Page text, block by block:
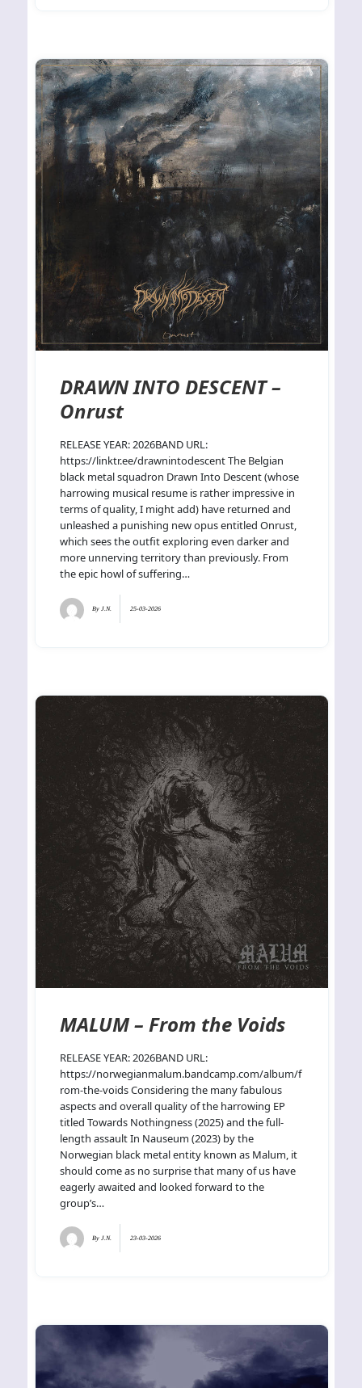
DRAWN INTO DESCENT –
Onrust
RELEASE YEAR: 2026BAND URL:
https://linktr.ee/drawnintodescent The Belgian
black metal squadron Drawn Into Descent (whose
harrowing musical resume is rather impressive in
terms of quality, I might add) have returned and
unleashed a punishing new opus entitled Onrust,
which sees the outfit exploring even darker and
more unnerving territory than previously. From
the epic howl of suffering…
ByJ.N. 25-03-2026
MALUM – From the Voids
RELEASE YEAR: 2026BAND URL:
https://norwegianmalum.bandcamp.com/album/f
rom-the-voids Considering the many fabulous
aspects and overall quality of the harrowing EP
titled Towards Nothingness (2025) and the full-
length assault In Nauseum (2023) by the
Norwegian black metal entity known as Malum, it
should come as no surprise that many of us have
eagerly awaited and looked forward to the
group’s…
ByJ.N. 23-03-2026